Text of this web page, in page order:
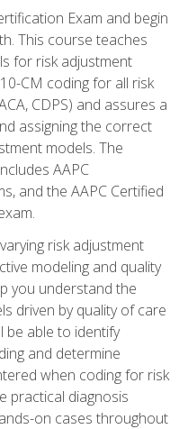
Exam and begin
This course teaches
for risk adjustment
CM coding for all risk
CDPS) and assures a
assigning the correct
models. The
AAPC
and the AAPC Certified
risk adjustment
modeling and quality
you understand the
driven by quality of care
be able to identify
and determine
when coding for risk
practical diagnosis
on cases throughout